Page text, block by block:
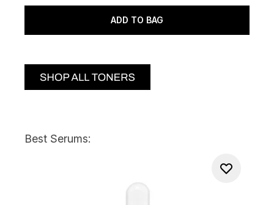
ADD TO BAG
Best Serums: